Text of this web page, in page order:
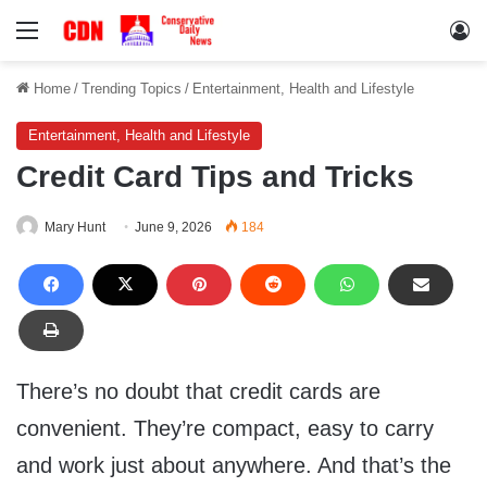
Menu
Home / Trending Topics / Entertainment, Health and Lifestyle
Entertainment, Health and Lifestyle
Credit Card Tips and Tricks
Mary Hunt June 9, 2026 184
There’s no doubt that credit cards are
convenient. They’re compact, easy to carry
and work just about anywhere. And that’s the